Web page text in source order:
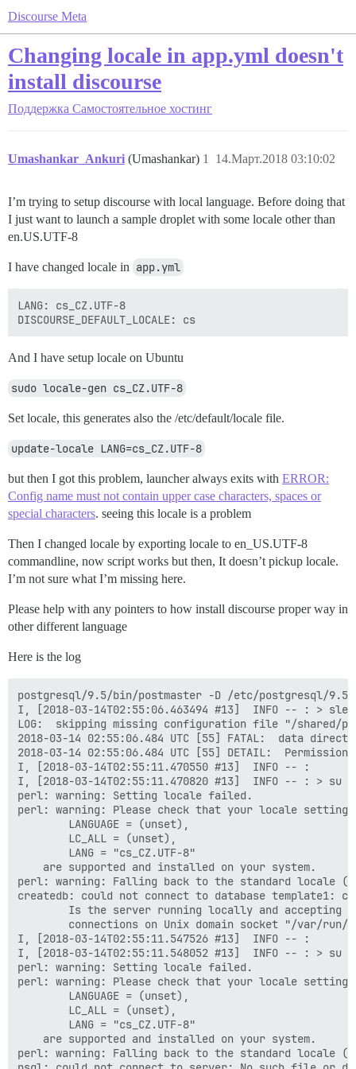
Discourse Meta
Changing locale in app.yml doesn't
install discourse
Поддержка Самостоятельное хостинг
Umashankar_Ankuri (Umashankar) 14.Март.2018 03:10:02
1
I’m trying to setup discourse with local language. Before doing that
I just want to launch a sample droplet with some locale other than
en.US.UTF-8
I have changed locale in app.yml
LANG: cs_CZ.UTF-8
And I have setup locale on Ubuntu
sudo locale-gen cs_CZ.UTF-8
Set locale, this generates also the /etc/default/locale file.
update-locale LANG=cs_CZ.UTF-8
but then I got this problem, launcher always exits with ERROR:
Config name must not contain upper case characters, spaces or
special characters. seeing this locale is a problem
Then I changed locale by exporting locale to en_US.UTF-8
commandline, now script works but then, It doesn’t pickup locale.
I’m not sure what I’m missing here.
Please help with any pointers to how install discourse proper way in
other different language
Here is the log
postgresql/9.5/bin/postmaster -D /etc/postgresql/9.5/
I, [2018-03-14T02:55:06.463494 #13]  INFO -- : >
LOG:  skipping missing configuration file "/shared/
2018-03-14 02:55:06.484 UTC [55] FATAL:  data
2018-03-14 02:55:06.484 UTC [55] DETAIL:
I, [2018-03-14T02:55:11.470550 #13]  INFO -- :
I, [2018-03-14T02:55:11.470820 #13]  INFO -- : >
perl: warning: Setting locale failed.
perl: warning: Please check that your locale
        LANGUAGE = (unset),
        LC_ALL = (unset),
        LANG = "cs_CZ.UTF-8"
    are supported and installed on your system.
perl: warning: Falling back to the standard locale
createdb: could not connect to database
        Is the server running locally and accepting
connections on Unix domain socket "/var/run/
I, [2018-03-14T02:55:11.547526 #13]  INFO -- :
I, [2018-03-14T02:55:11.548052 #13]  INFO -- : >
perl: warning: Setting locale failed.
perl: warning: Please check that your locale
        LANGUAGE = (unset),
        LC_ALL = (unset),
        LANG = "cs_CZ.UTF-8"
    are supported and installed on your system.
perl: warning: Falling back to the standard locale